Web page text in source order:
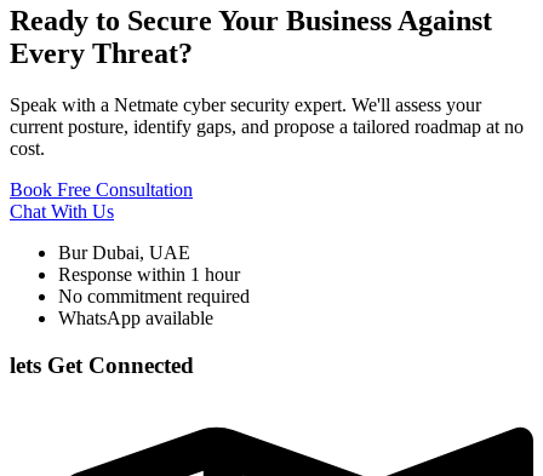
Ready to Secure Your Business Against
Every Threat?
Speak with a Netmate cyber security expert. We'll assess your
current posture, identify gaps, and propose a tailored roadmap at no
cost.
Book Free Consultation
Chat With Us
Bur Dubai, UAE
Response within 1 hour
No commitment required
WhatsApp available
lets Get Connected